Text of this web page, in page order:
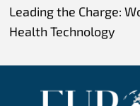
Leading the Charge:
Health Technology